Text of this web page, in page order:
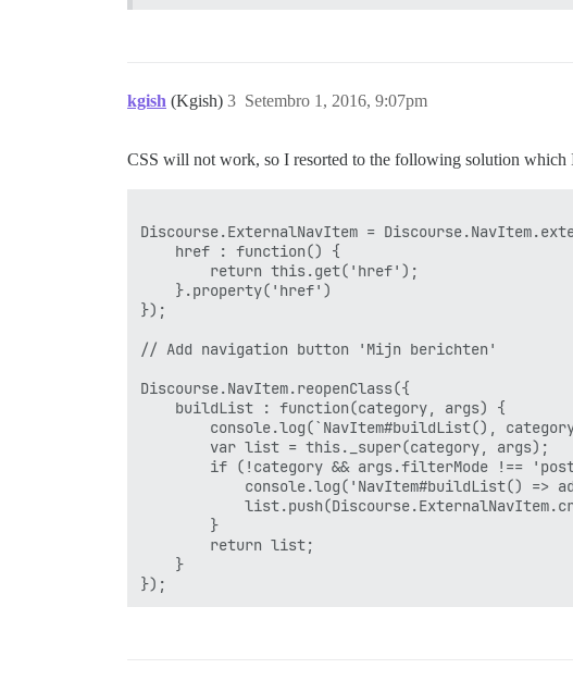
kgish (Kgish) Setembro 1, 2016, 9:07pm
3
CSS will not work, so I resorted to the following solution which
Discourse.ExternalNavItem =
    href : function() {
        return this.get('href');
    }.property('href')
});
// Add navigation button 'Mijn berichten'
Discourse.NavItem.reopenClass({
    buildList : function(category, args) {
console.log(`NavItem#buildList(),
        var list = this._super(category, args);
if (!category && args.filterMode !==
console.log('NavItem#buildList() =>
        }
        return list;
    }